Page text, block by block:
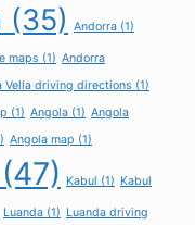
(35) Andorra (1)
maps (1) Andorra
Vella driving directions (1)
(1) Angola (1) Angola
Angola map (1)
(47) Kabul (1) Kabul
Luanda (1) Luanda driving